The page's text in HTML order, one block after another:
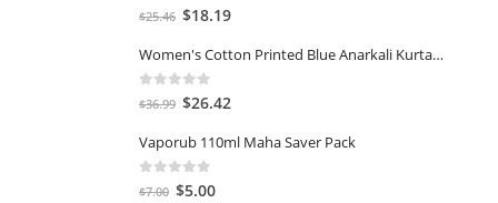
out of 5
$25.46 Original
was:
$25.46.
$18.19Current
is:
Women's Cotton Printed Blue Anarkali Kurta With Palazzo & Dupatta
out of 5
$36.99 Original
was:
$36.99.
$26.42
is:
Vaporub 110ml Maha Saver Pack
out of 5
$7.00 Original
$5.00Current